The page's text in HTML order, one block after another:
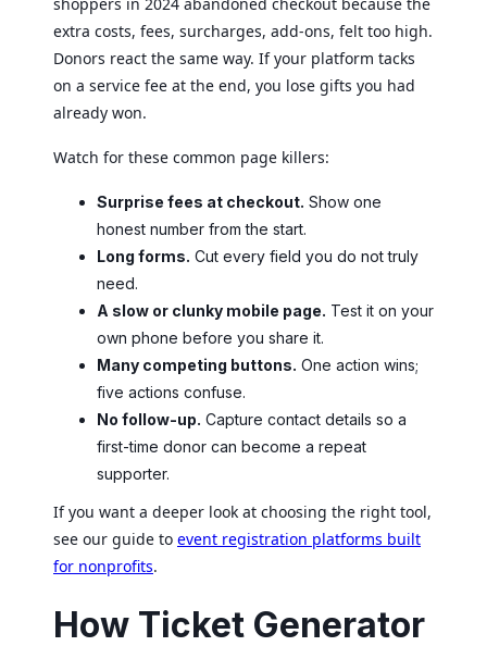
extra costs, fees, surcharges, add-ons, felt too high.
Donors react the same way. If your platform tacks
on a service fee at the end, you lose gifts you had
already won.
Watch for these common page killers:
Surprise fees at checkout. Show one
honest number from the start.
Long forms. Cut every field you do not truly
need.
A slow or clunky mobile page. Test it on your
own phone before you share it.
Many competing buttons. One action wins;
five actions confuse.
No follow-up. Capture contact details so a
first-time donor can become a repeat
supporter.
If you want a deeper look at choosing the right tool,
see our guide to event registration platforms built
for nonprofits.
How Ticket Generator